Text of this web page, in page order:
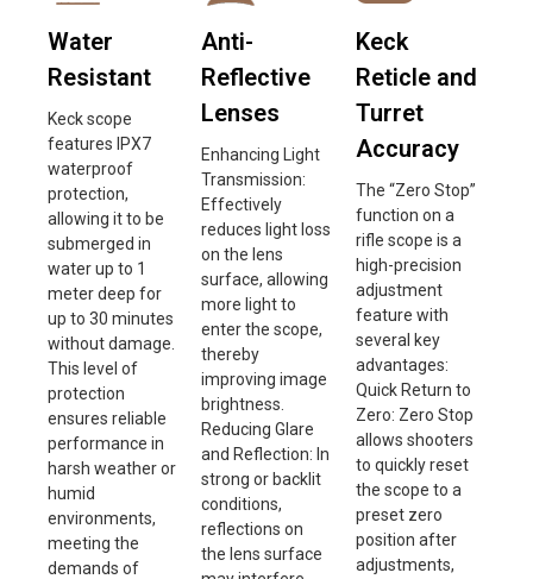
Water
Resistant
Keck scope
features IPX7
waterproof
protection,
allowing it to be
submerged in
water up to 1
meter deep for
up to 30 minutes
without damage.
This level of
protection
ensures reliable
performance in
harsh weather or
humid
environments,
meeting the
demands of
Anti-
Reflective
Lenses
Enhancing Light
Transmission:
Effectively
reduces light loss
on the lens
surface, allowing
more light to
enter the scope,
thereby
improving image
brightness.
Reducing Glare
and Reflection: In
strong or backlit
conditions,
reflections on
the lens surface
Keck
Reticle and
Turret
Accuracy
The “Zero Stop”
function on a
rifle scope is a
high-precision
adjustment
feature with
several key
advantages:
Quick Return to
Zero: Zero Stop
allows shooters
to quickly reset
the scope to a
preset zero
position after
adjustments,